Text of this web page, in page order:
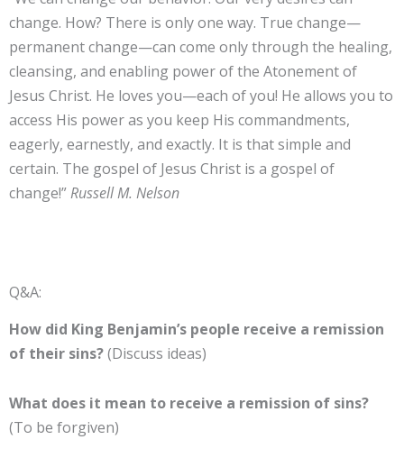
change. How? There is only one way. True change—
permanent change—can come only through the healing,
cleansing, and enabling power of the Atonement of
Jesus Christ. He loves you—each of you! He allows you to
access His power as you keep His commandments,
eagerly, earnestly, and exactly. It is that simple and
certain. The gospel of Jesus Christ is a gospel of
change!”Russell M. Nelson
Q&A:
How did King Benjamin’s people receive a remission
of their sins?(Discuss ideas)
What does it mean to receive a remission of sins?
(To be forgiven)